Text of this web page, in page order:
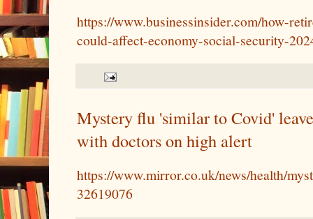
https://www.businessinsider.com/how-
could-affect-economy-social-security-
Mystery flu 'similar to Covid'
with doctors on high alert
https://www.mirror.co.uk/news/health/
32619076